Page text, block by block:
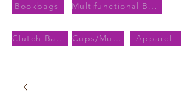
Bookbags
Apparel
Clutch Bags Cups/Mugs
Multifunctional Bags